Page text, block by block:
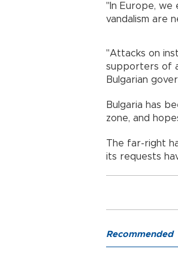
"In Europe, we
vandalism are
"Attacks on
supporters of
Bulgarian
Bulgaria has
zone, and
The far-right
its requests
Recommended